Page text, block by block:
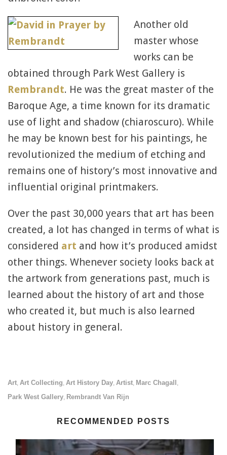
Another old
master whose
works can be
obtained through Park West Gallery is
Rembrandt. He was the great master of the
Baroque Age, a time known for its dramatic
use of light and shadow (chiaroscuro). While
he may be known best for his paintings, he
revolutionized the medium of etching and
remains one of history’s most innovative and
influential original printmakers.
Over the past 30,000 years that art has been
created, a lot has changed in terms of what is
considered art and how it’s produced amidst
other things. Whenever society looks back at
the artwork from generations past, much is
learned about the history of art and those
who created it, but much is also learned
about history in general.
Art, Art Collecting, Art History Day, Artist, Marc Chagall ,
Park West Gallery, Rembrandt Van Rijn
RECOMMENDED POSTS